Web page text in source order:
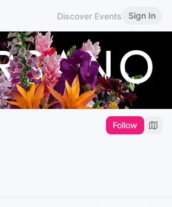
Discover Events Sign In
Follow